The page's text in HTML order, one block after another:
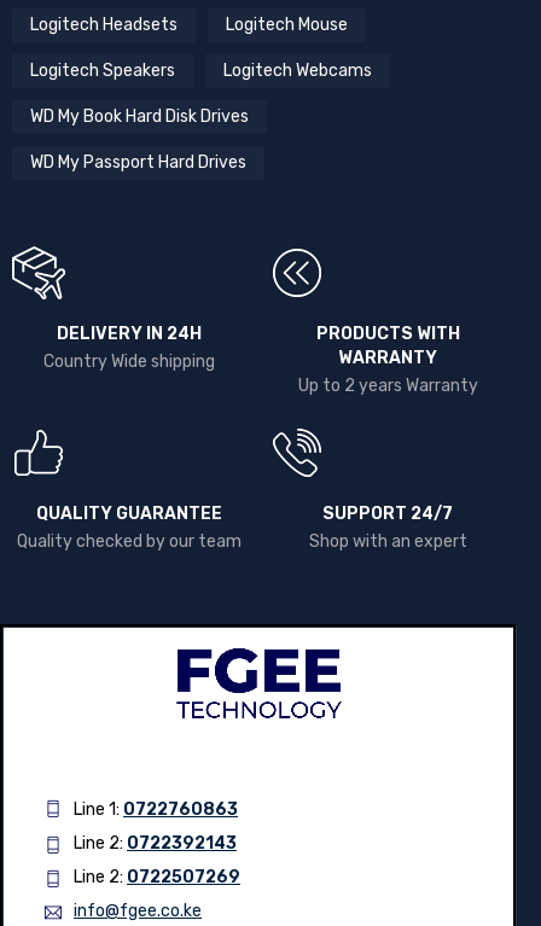
Logitech Headsets Logitech Mouse
Logitech Speakers Logitech Webcams
WD My Book Hard Disk Drives
WD My Passport Hard Drives
DELIVERY IN 24H
Country Wide shipping
PRODUCTS WITH
WARRANTY
Up to 2 years Warranty
QUALITY GUARANTEE
Quality checked by our team
SUPPORT 24/7
Shop with an expert
Line 1: 0722760863
Line 2: 0722392143
Line 2: 0722507269
info@fgee.co.ke